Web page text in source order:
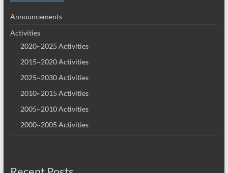
Announcements
Activities
2020~2025 Activities
2015~2020 Activities
2025~2030 Activities
2010~2015 Activities
2005~2010 Activities
2000~2005 Activities